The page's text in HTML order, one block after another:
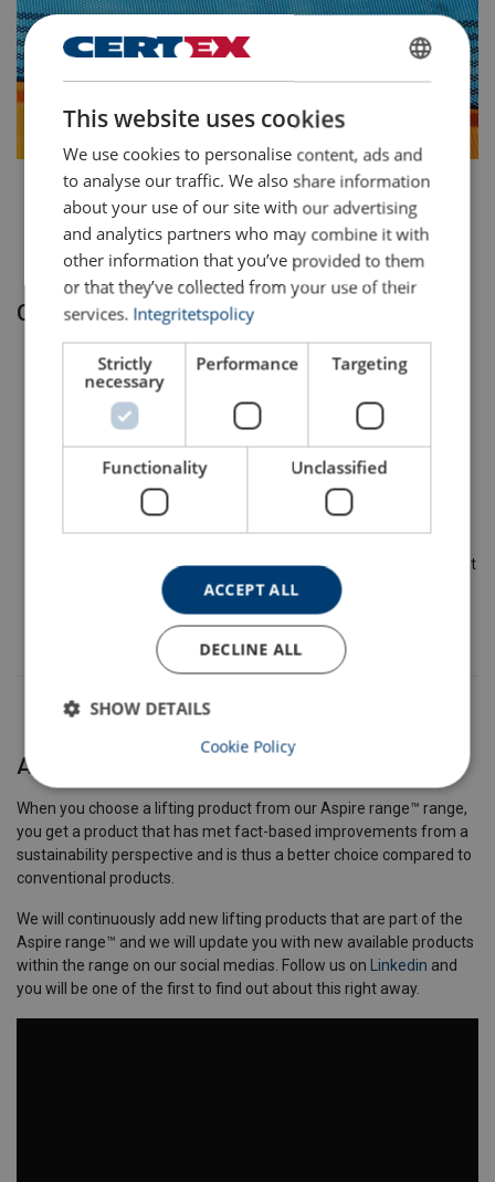
Our process
We actively seek and develop new products.
The product is thoroughly verified against the Aspire
criteria.
The request is submitted to the Aspire product board.
The request is reviewed to approve or deny.
Lifting Solution's Management Team confirm the fulfillment
of criteria and approve the product to be included in the
A better choice
When you choose a lifting product from our Aspire range™ range,
you get a product that has met fact-based improvements from a
sustainability perspective and is thus a better choice compared to
conventional products.
We will continuously add new lifting products that are part of the
Aspire range™ and we will update you with new available products
within the range on our social medias. Follow us on
Linkedin and
you will be one of the first to find out about this right away.
SWEDISH
ENGLISH TRANSLATION
This website uses cookies
We use cookies to personalise content, ads and
to analyse our traffic. We also share information
about your use of our site with our advertising
and analytics partners who may combine it with
other information that you’ve provided to them
or that they’ve collected from your use of their
services. Integritetspolicy
Strictly
necessary
Performance Targeting
Functionality Unclassified
ACCEPT ALL
DECLINE ALL
SHOW DETAILS
Cookie Policy